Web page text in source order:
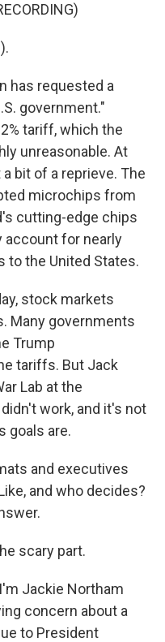
has requested a
government."
tariff, which the
unreasonable. At
bit of a reprieve. The
microchips from
cutting-edge chips
account for nearly
to the United States.
stock markets
Many governments
Trump
tariffs. But Jack
Lab at the
work, and it's not
goals are.
and executives
and who decides?
scary part.
I'm Jackie Northam
concern about a
to President